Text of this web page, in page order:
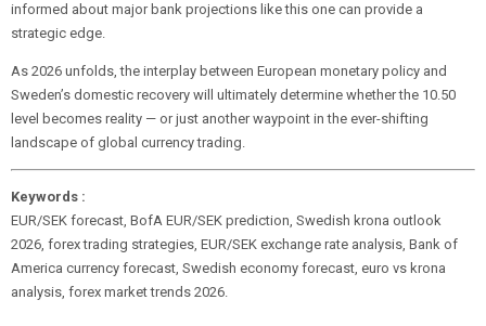
informed about major bank projections like this one can provide a
strategic edge.
As 2026 unfolds, the interplay between European monetary policy and
Sweden’s domestic recovery will ultimately determine whether the 10.50
level becomes reality — or just another waypoint in the ever-shifting
landscape of global currency trading.
Keywords :
EUR/SEK forecast, BofA EUR/SEK prediction, Swedish krona outlook
2026, forex trading strategies, EUR/SEK exchange rate analysis, Bank of
America currency forecast, Swedish economy forecast, euro vs krona
analysis, forex market trends 2026.